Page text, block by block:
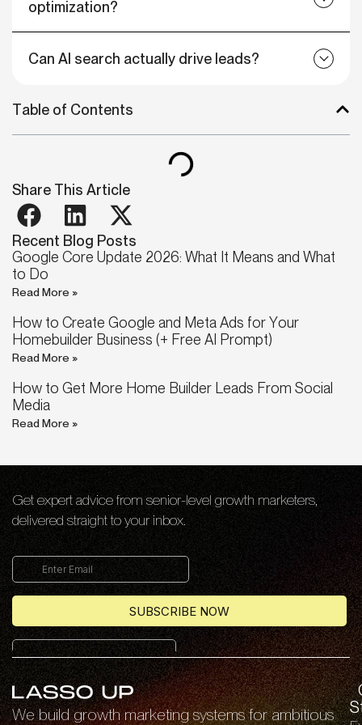
Table of Contents
Share This Article
Recent Blog Posts
Google Core Update 2026: What It Means and What
to Do
Read More »
How to Create Google and Meta Ads for Your
Homebuilder Business (+ Free AI Prompt)
Read More »
How to Get More Home Builder Leads From Social
Media
Read More »
optimization?
Can AI search actually drive leads?
Get expert advice from senior-level growth marketers,
delivered straight to your inbox.
We build growth marketing systems for ambitious